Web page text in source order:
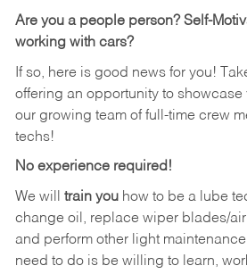
Are you a people person? Self-
working with cars?
If so, here is good news for you!
offering an opportunity to
our growing team of full-time crew
techs!
No experience required!
We will train youhow to be a lube
change oil, replace wiper blades/
and perform other light
need to do is be willing to learn,